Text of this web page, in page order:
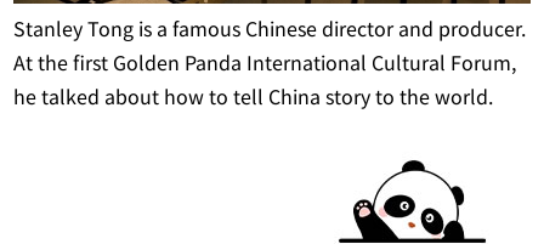
Stanley Tong is a famous Chinese director and producer.
At the first Golden Panda International Cultural Forum,
he talked about how to tell China story to the world.